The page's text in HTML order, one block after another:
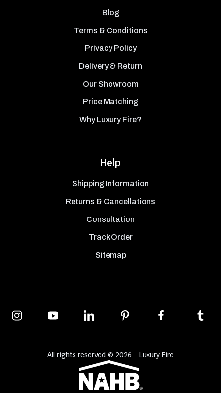
Blog
Terms & Conditions
Privacy Policy
Delivery & Return
Our Showroom
Price Matching
Why Luxury Fire?
Help
Shipping Information
Returns & Cancellations
Consultation
Track Order
Sitemap
All rights reserved © 2026 - Luxury Fire